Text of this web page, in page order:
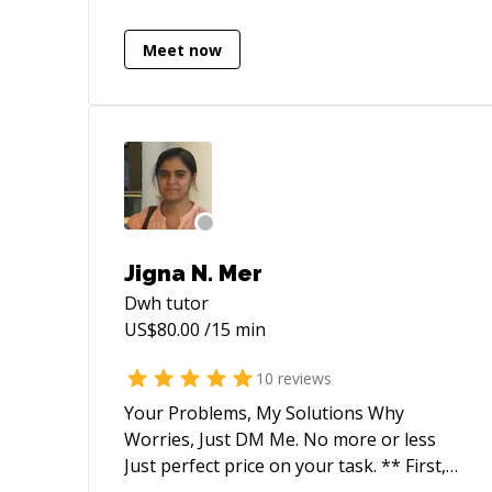
FMCG
Meet now
Jigna N. Mer
Dwh tutor
US$80.00 /15 min
10 reviews
Your Problems, My Solutions Why
Worries, Just DM Me. No more or less
Just perfect price on your task. ** First,